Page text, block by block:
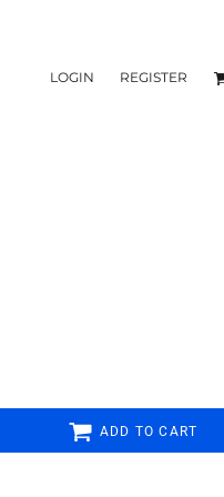
LOGIN REGISTER
ADD TO CART